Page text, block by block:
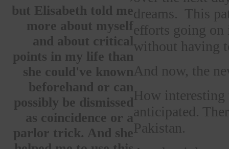
but Elisabeth told me
more about myself
and about critical
points in my life than
she could've known
beforehand or can
possibly be dismissed
as coincidence or a
parlor trick. And she
dreams. This
efforts going on
without having
And now, the
How
anticipated.
Pakistan.